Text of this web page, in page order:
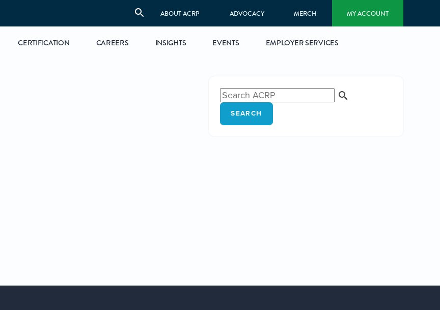
ABOUT ACRP ADVOCACY MERCH MY ACCOUNT
CERTIFICATION CAREERS INSIGHTS EVENTS EMPLOYER SERVICES
SEARCH